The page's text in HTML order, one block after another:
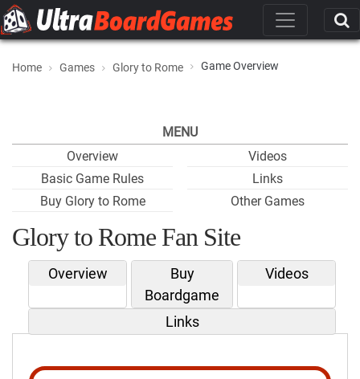
Home Games Glory to Rome Game Overview
MENU
Overview
Basic Game Rules
Buy Glory to Rome
Videos
Links
Other Games
Glory to Rome Fan Site
Overview
Buy
Boardgame
Videos
Links